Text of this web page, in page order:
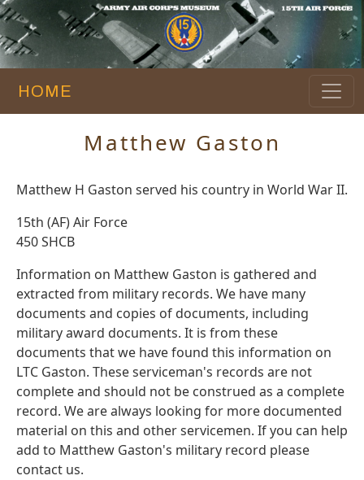
HOME
Matthew Gaston
Matthew H Gaston served his country in World War II.
15th (AF) Air Force
450 SHCB
Information on Matthew Gaston is gathered and
extracted from military records. We have many
documents and copies of documents, including
military award documents. It is from these
documents that we have found this information on
LTC Gaston. These serviceman's records are not
complete and should not be construed as a complete
record. We are always looking for more documented
material on this and other servicemen. If you can help
add to Matthew Gaston's military record please
contact us.